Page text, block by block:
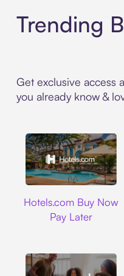
Trending
Get exclusive access
you already know &
Hotels.com Buy Now
Pay Later